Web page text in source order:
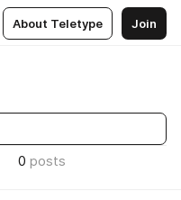
About Teletype Join
0 posts